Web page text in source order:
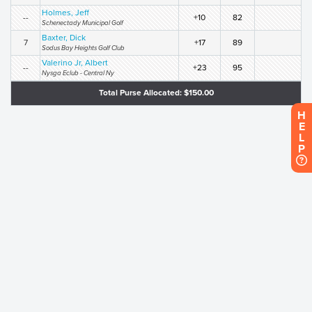
-- Holmes, Jeff
Schenectady Municipal Golf
+10 82
7 Baxter, Dick
Sodus Bay Heights Golf Club
+17 89
-- Valerino Jr, Albert
Nysga Eclub - Central Ny
+23 95
Total Purse Allocated: $150.00
H
E
L
P